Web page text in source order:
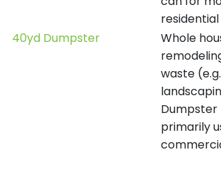
40yd Dumpster
Whole
waste
Dumpster
primarily